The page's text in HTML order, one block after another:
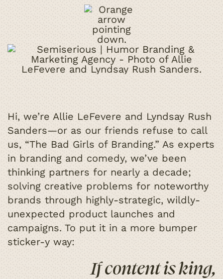
Hi, we’re Allie LeFevere and Lyndsay Rush
Sanders—or as our friends refuse to call
us, “The Bad Girls of Branding.” As experts
in branding and comedy, we’ve been
thinking partners for nearly a decade;
solving creative problems for noteworthy
brands through highly-strategic, wildly-
unexpected product launches and
campaigns. To put it in a more bumper
sticker-y way:
If content is king,